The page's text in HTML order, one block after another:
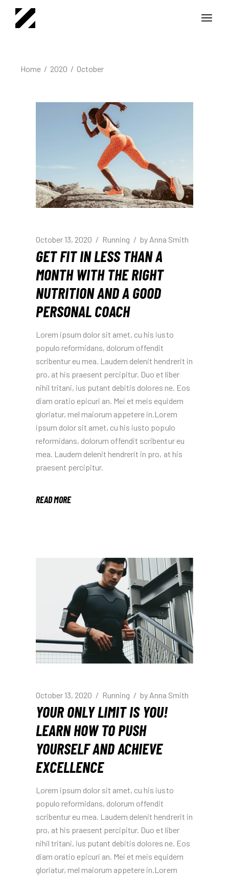
content
Home 2020 October
October 13, 2020 Running by Anna Smith
GET FIT IN LESS THAN A
MONTH WITH THE RIGHT
NUTRITION AND A GOOD
PERSONAL COACH
Lorem ipsum dolor sit amet, cu his iusto
populo reformidans, dolorum offendit
scribentur eu mea. Laudem delenit hendrerit in
pro, at his praesent percipitur. Duo et liber
nihil tritani, ius putant debitis dolores ne. Eos
diam oratio epicuri an. Mei et meis equidem
gloriatur, mel maiorum appetere in.Lorem
ipsum dolor sit amet, cu his iusto populo
reformidans, dolorum offendit scribentur eu
mea. Laudem delenit hendrerit in pro, at his
praesent percipitur.
READ MORE
October 13, 2020 Running by Anna Smith
YOUR ONLY LIMIT IS YOU!
LEARN HOW TO PUSH
YOURSELF AND ACHIEVE
EXCELLENCE
Lorem ipsum dolor sit amet, cu his iusto
populo reformidans, dolorum offendit
scribentur eu mea. Laudem delenit hendrerit in
pro, at his praesent percipitur. Duo et liber
nihil tritani, ius putant debitis dolores ne. Eos
diam oratio epicuri an. Mei et meis equidem
gloriatur, mel maiorum appetere in.Lorem